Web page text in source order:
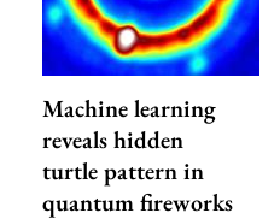
Machine learning
reveals hidden
turtle pattern in
quantum fireworks